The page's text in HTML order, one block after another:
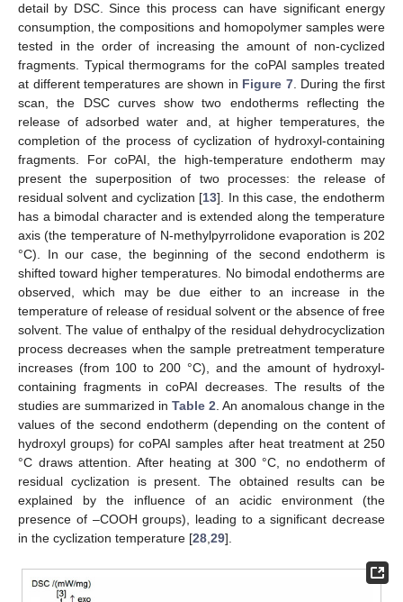
detail by DSC. Since this process can have significant energy
consumption, the compositions and homopolymer samples were
tested in the order of increasing the amount of non-cyclized
fragments. Typical thermograms for the coPAI samples treated
at different temperatures are shown in Figure 7. During the first
scan, the DSC curves show two endotherms reflecting the
release of adsorbed water and, at higher temperatures, the
completion of the process of cyclization of hydroxyl-containing
fragments. For coPAI, the high-temperature endotherm may
present the superposition of two processes: the release of
residual solvent and cyclization [13]. In this case, the endotherm
has a bimodal character and is extended along the temperature
axis (the temperature of N-methylpyrrolidone evaporation is 202
°C). In our case, the beginning of the second endotherm is
shifted toward higher temperatures. No bimodal endotherms are
observed, which may be due either to an increase in the
temperature of release of residual solvent or the absence of free
solvent. The value of enthalpy of the residual dehydrocyclization
process decreases when the sample pretreatment temperature
increases (from 100 to 200 °C), and the amount of hydroxyl-
containing fragments in coPAI decreases. The results of the
studies are summarized in Table 2. An anomalous change in the
values of the second endotherm (depending on the content of
hydroxyl groups) for coPAI samples after heat treatment at 250
°C draws attention. After heating at 300 °C, no endotherm of
residual cyclization is present. The obtained results can be
explained by the influence of an acidic environment (the
presence of –COOH groups), leading to a significant decrease
in the cyclization temperature [28,29].